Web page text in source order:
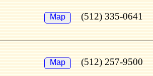
Map (512) 335-0641
Map (512) 257-9500